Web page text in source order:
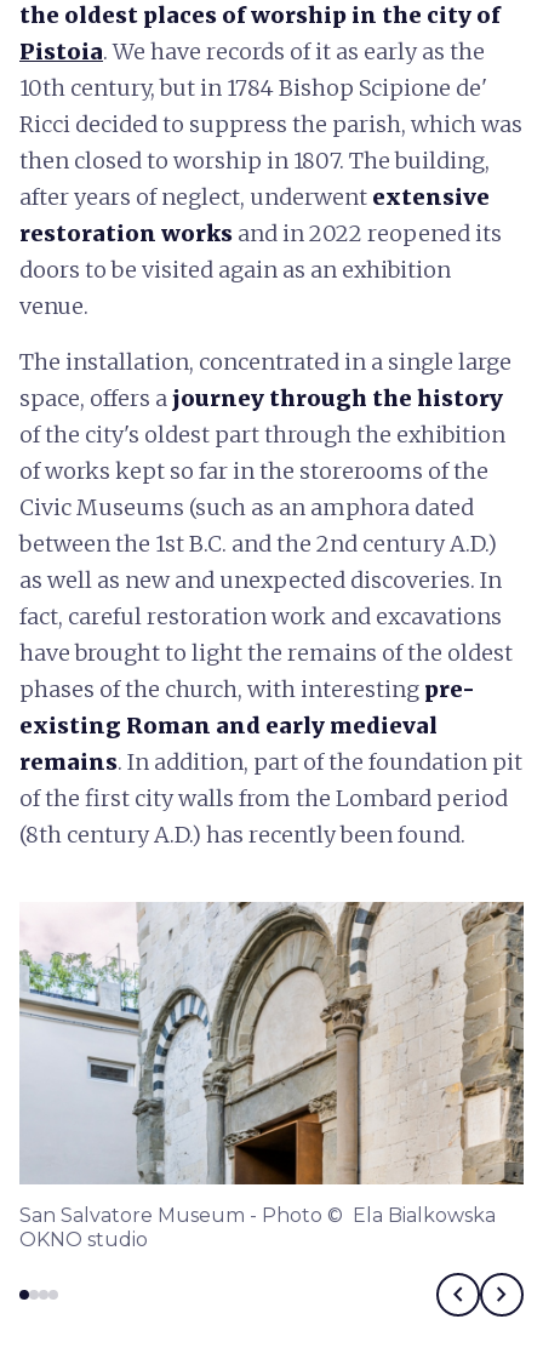
the oldest places of worship in the city of
Pistoia. We have records of it as early as the
10th century, but in 1784 Bishop Scipione de'
Ricci decided to suppress the parish, which was
then closed to worship in 1807. The building,
after years of neglect, underwent extensive
restoration works and in 2022 reopened its
doors to be visited again as an exhibition
venue.
The installation, concentrated in a single large
space, offers ajourney through the history
of the city's oldest part through the exhibition
of works kept so far in the storerooms of the
Civic Museums (such as an amphora dated
between the 1st B.C. and the 2nd century A.D.)
as well as new and unexpected discoveries. In
fact, careful restoration work and excavations
have brought to light the remains of the oldest
phases of the church, with interesting pre-
existing Roman and early medieval
remains. In addition, part of the foundation pit
of the first city walls from the Lombard period
(8th century A.D.) has recently been found.
San Salvatore Museum - Photo © Ela Bialkowska
OKNO studio
chevron_left chevron_right